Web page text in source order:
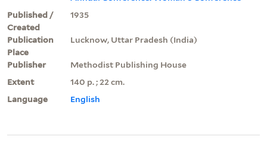
Published /
Created
1935
Publication
Place
Lucknow, Uttar Pradesh (India)
Publisher
Methodist Publishing House
Extent
140 p. ; 22 cm.
Language
English